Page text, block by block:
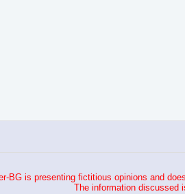
BG is presenting fictitious opinions and
The information discussed